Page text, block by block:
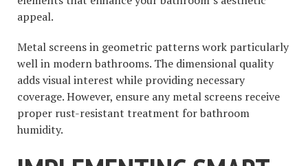
appeal.
Metal screens in geometric patterns work particularly
well in modern bathrooms. The dimensional quality
adds visual interest while providing necessary
coverage. However, ensure any metal screens receive
proper rust-resistant treatment for bathroom
humidity.